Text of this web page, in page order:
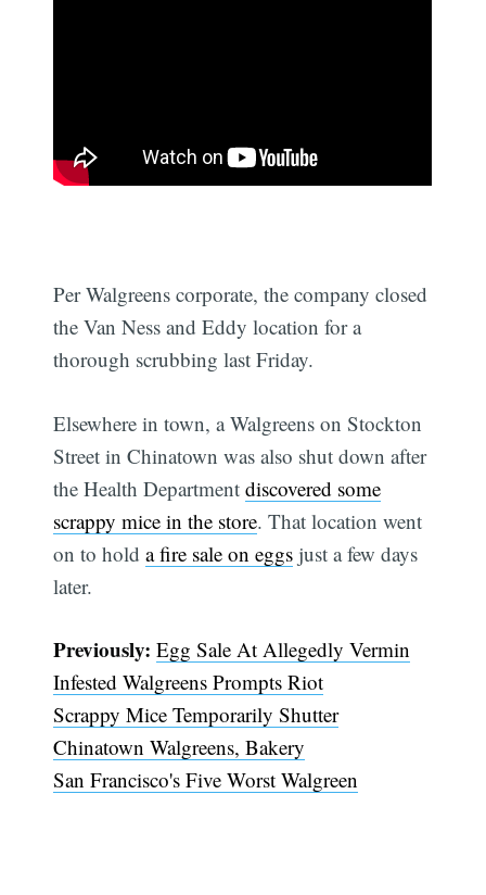
Per Walgreens corporate, the company closed
the Van Ness and Eddy location for a
thorough scrubbing last Friday.
Elsewhere in town, a Walgreens on Stockton
Street in Chinatown was also shut down after
the Health Departmentdiscovered some
scrappy mice in the store. That location went
on to holda fire sale on eggs just a few days
later.
Previously: Egg Sale At Allegedly Vermin
Infested Walgreens Prompts Riot
Scrappy Mice Temporarily Shutter
Chinatown Walgreens, Bakery
San Francisco's Five Worst Walgreen